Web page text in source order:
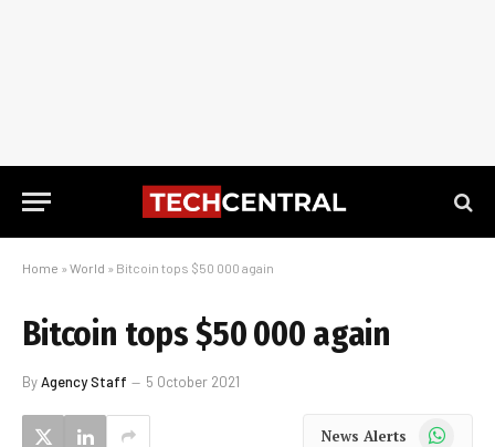
Home » World » Bitcoin tops $50 000 again
Bitcoin tops $50 000 again
ByAgency Staff 5 October 2021
News Alerts WhatsApp